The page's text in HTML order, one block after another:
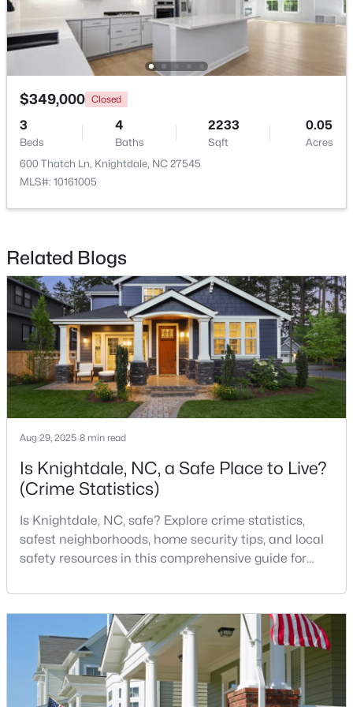
$245,000 Active
Beds
3
Baths
904 Hadel Pl, Knightdale, NC 27545
MLS#: 10183576
$325,000 Active
3
Beds
3
Baths
1320
Sqft
0.17
Acres
205 Spinel Ln, Knightdale, NC 27545
MLS#: 10183498
$560,000 Active
Beds
4
Baths
3059
Sqft
0.3
Acres
$349,000 Closed
3
Beds
4
Baths
2233
Sqft
0.05
Acres
600 Thatch Ln, Knightdale, NC 27545
MLS#: 10161005
Related Blogs
Aug 29, 2025 8 min read
Is Knightdale, NC, a Safe Place to Live?
(Crime Statistics)
Is Knightdale, NC, safe? Explore crime statistics,
safest neighborhoods, home security tips, and local
safety resources in this comprehensive guide for
Knightdale, North Carolina, your new home, safety is
likely one of your top concerns. This growing suburb
of Raleigh has attracted thousands of families with
its small-town charm, excellent schools, and pr